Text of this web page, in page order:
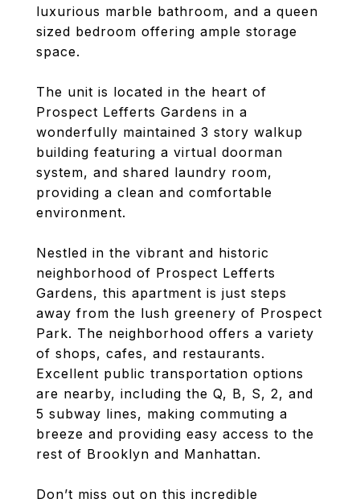
luxurious marble bathroom, and a queen
sized bedroom offering ample storage
space.
The unit is located in the heart of
Prospect Lefferts Gardens in a
wonderfully maintained 3 story walkup
building featuring a virtual doorman
system, and shared laundry room,
providing a clean and comfortable
environment.
Nestled in the vibrant and historic
neighborhood of Prospect Lefferts
Gardens, this apartment is just steps
away from the lush greenery of Prospect
Park. The neighborhood offers a variety
of shops, cafes, and restaurants.
Excellent public transportation options
are nearby, including the Q, B, S, 2, and
5 subway lines, making commuting a
breeze and providing easy access to the
rest of Brooklyn and Manhattan.
Don’t miss out on this incredible